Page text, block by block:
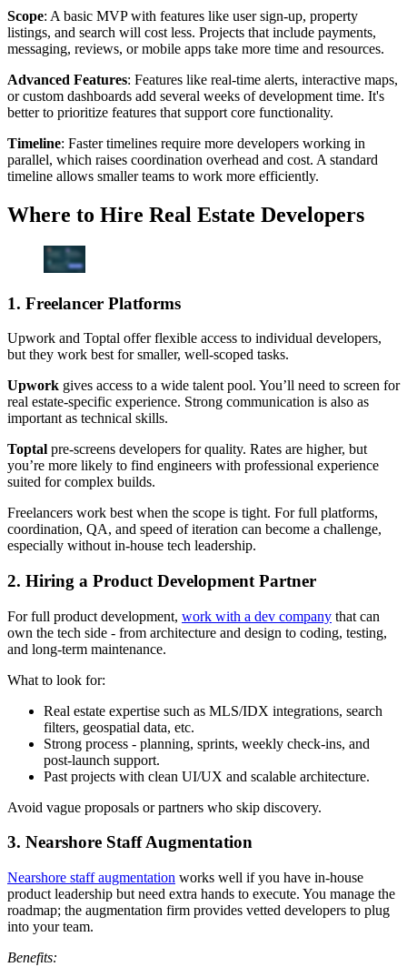
Scope: A basic MVP with features like user sign-up, property
listings, and search will cost less. Projects that include payments,
messaging, reviews, or mobile apps take more time and resources.
Advanced Features: Features like real-time alerts, interactive maps,
or custom dashboards add several weeks of development time. It's
better to prioritize features that support core functionality.
Timeline: Faster timelines require more developers working in
parallel, which raises coordination overhead and cost. A standard
timeline allows smaller teams to work more efficiently.
Where to Hire Real Estate Developers
1. Freelancer Platforms
Upwork and Toptal offer flexible access to individual developers,
but they work best for smaller, well-scoped tasks.
Upwork gives access to a wide talent pool. You’ll need to screen for
real estate-specific experience. Strong communication is also as
important as technical skills.
Toptal pre-screens developers for quality. Rates are higher, but
you’re more likely to find engineers with professional experience
suited for complex builds.
Freelancers work best when the scope is tight. For full platforms,
coordination, QA, and speed of iteration can become a challenge,
especially without in-house tech leadership.
2. Hiring a Product Development Partner
For full product development, work with a dev company that can
own the tech side - from architecture and design to coding, testing,
and long-term maintenance.
What to look for:
Real estate expertise such as MLS/IDX integrations, search
filters, geospatial data, etc.
Strong process - planning, sprints, weekly check-ins, and
post-launch support.
Past projects with clean UI/UX and scalable architecture.
Avoid vague proposals or partners who skip discovery.
3. Nearshore Staff Augmentation
Nearshore staff augmentation works well if you have in-house
product leadership but need extra hands to execute. You manage the
roadmap; the augmentation firm provides vetted developers to plug
into your team.
Benefits: